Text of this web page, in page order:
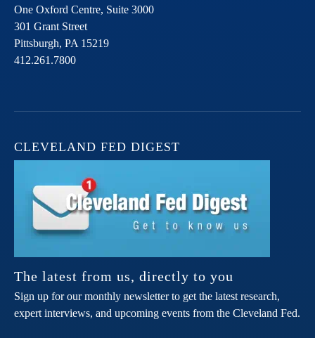
One Oxford Centre, Suite 3000
301 Grant Street
Pittsburgh, PA 15219
412.261.7800
CLEVELAND FED DIGEST
The latest from us, directly to you
Sign up for our monthly newsletter to get the latest research,
expert interviews, and upcoming events from the Cleveland Fed.